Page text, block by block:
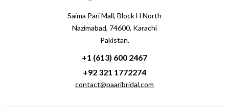
Saima Pari Mall, Block H North
Nazimabad, 74600, Karachi
Pakistan.
+1 (613) 600 2467
+92 321 1772274
contact@paaribridal.com